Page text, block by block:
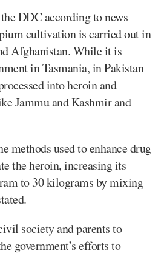
DDC according to news
cultivation is carried out in
Afghanistan. While it is
in Tasmania, in Pakistan
into heroin and
Jammu and Kashmir and
methods used to enhance drug
the heroin, increasing its
to 30 kilograms by mixing
society and parents to
government’s efforts to